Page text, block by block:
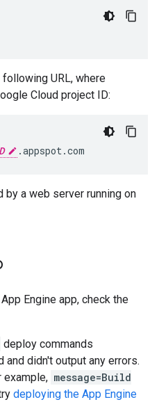
URL, where
Cloud project ID:
.appspot.com
a web server running on
Engine app, check the
deploy commands
didn't output any errors.
example, message=Build
deploying the App Engine